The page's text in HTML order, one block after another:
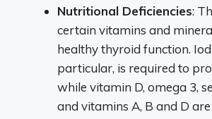
Nutritional Deficiencies:
certain vitamins and
healthy thyroid function.
particular, is required to
while vitamin D, omega 3,
and vitamins A, B and D